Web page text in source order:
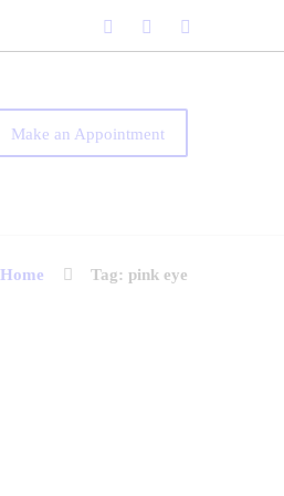
Make an Appointment
Home Tag: pink eye